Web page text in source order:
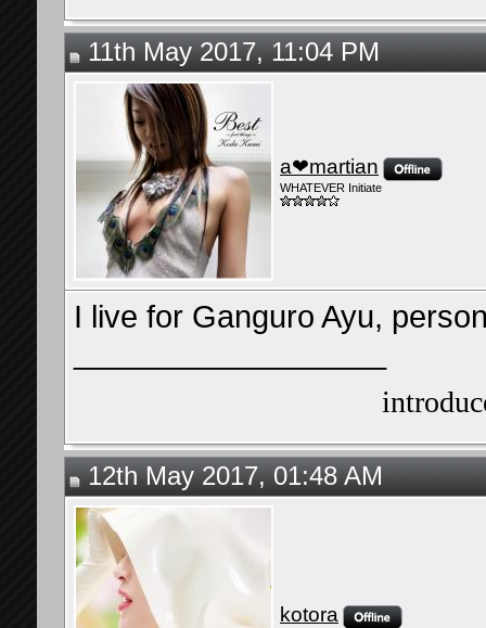
11th May 2017, 11:04 PM
a❤martian
WHATEVER Initiate
I live for Ganguro Ayu,
12th May 2017, 01:48 AM
kotora